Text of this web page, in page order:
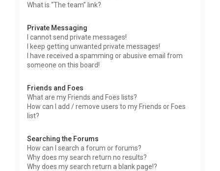
What is “The team” link?
Private Messaging
I cannot send private messages!
I keep getting unwanted private messages!
I have received a spamming or abusive email from
someone on this board!
Friends and Foes
What are my Friends and Foes lists?
How can I add / remove users to my Friends or Foes
list?
Searching the Forums
How can I search a forum or forums?
Why does my search return no results?
Why does my search return a blank page!?